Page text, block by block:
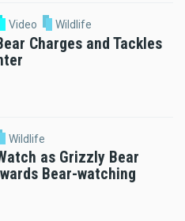
Video Wildlife
Charges and Tackles
Wildlife
as Grizzly Bear
Bear-watching